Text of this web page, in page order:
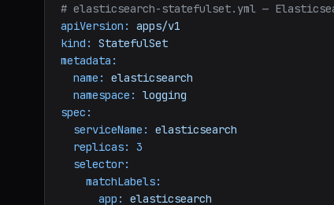
# elasticsearch-statefulset.yml —
apiVersion:
apps/v1
kind:
StatefulSet
metadata:
name:
elasticsearch
namespace:
logging
spec:
serviceName:
elasticsearch
replicas:
3
selector:
matchLabels:
app:
elasticsearch